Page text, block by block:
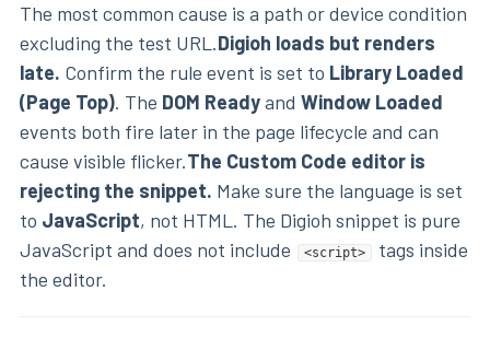
The most common cause is a path or device condition
excluding the test URL.Digioh loads but renders
late. Confirm the rule event is set to Library Loaded
(Page Top). The DOM Readyand Window Loaded
events both fire later in the page lifecycle and can
cause visible flicker.The Custom Code editor is
rejecting the snippet. Make sure the language is set
to JavaScript, not HTML. The Digioh snippet is pure
JavaScript and does not include
<script>
tags inside
the editor.